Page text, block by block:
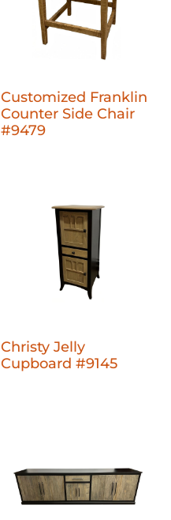
Customized Franklin
Counter Side Chair
#9479
Christy Jelly
Cupboard #9145